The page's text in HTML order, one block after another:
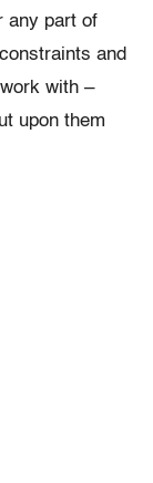
any part of
and
with –
upon them